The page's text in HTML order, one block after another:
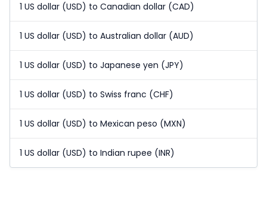
1 US dollar (USD) to Canadian dollar (CAD)
1 US dollar (USD) to Australian dollar (AUD)
1 US dollar (USD) to Japanese yen (JPY)
1 US dollar (USD) to Swiss franc (CHF)
1 US dollar (USD) to Mexican peso (MXN)
1 US dollar (USD) to Indian rupee (INR)